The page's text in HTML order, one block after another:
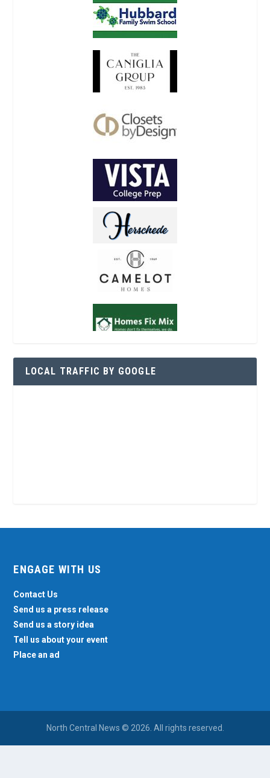
LOCAL TRAFFIC BY GOOGLE
ENGAGE WITH US
Contact Us
Send us a press release
Send us a story idea
Tell us about your event
Place an ad
North Central News © 2026. All rights reserved.